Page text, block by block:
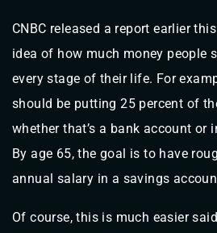
CNBC released a report earlier
idea of how much money people
every stage of their life. For
should be putting 25 percent of
whether that’s a bank account or
By age 65, the goal is to have
annual salary in a savings
Of course, this is much easier